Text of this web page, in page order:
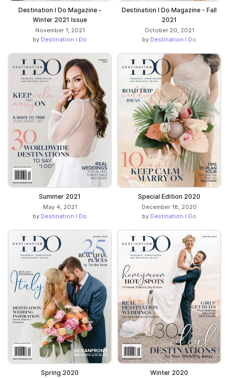
Destination I Do Magazine -
Winter 2021 Issue
November 1, 2021
by Destination I Do
Destination I Do Magazine - Fall
2021
October 20, 2021
by Destination I Do
Summer 2021
May 4, 2021
by Destination I Do
Special Edition 2020
December 18, 2020
by Destination I Do
Spring 2020 Winter 2020